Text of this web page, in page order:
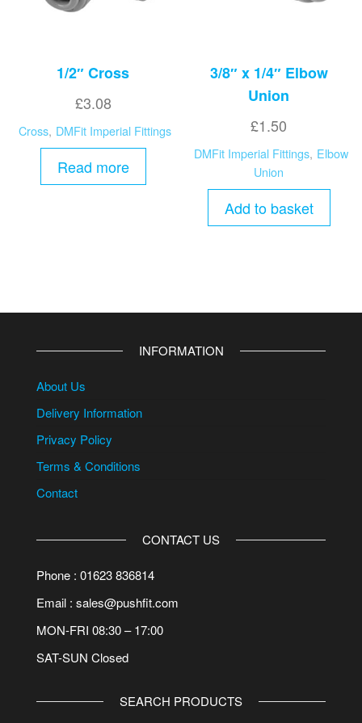
1/2″ Cross
£3.08
Cross, DMFit Imperial Fittings
Read more
3/8″ x 1/4″ Elbow
Union
£1.50
DMFit Imperial Fittings, Elbow
Union
Add to basket
INFORMATION
About Us
Delivery Information
Privacy Policy
Terms & Conditions
Contact
CONTACT US
Phone : 01623 836814
Email : sales@pushfit.com
MON-FRI 08:30 – 17:00
SAT-SUN Closed
SEARCH PRODUCTS